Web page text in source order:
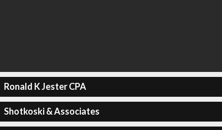
Ronald K Jester CPA
Shotkoski & Associates